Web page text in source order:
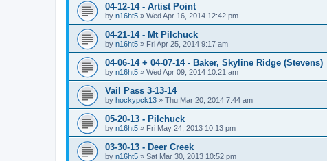
04-12-14 - Artist Point
by n16ht5 » Wed Apr 16, 2014 12:42 pm
04-21-14 - Mt Pilchuck
by n16ht5 » Fri Apr 25, 2014 9:17 am
04-06-14 + 04-07-14 - Baker, Skyline Ridge (Stevens)
by n16ht5 » Wed Apr 09, 2014 10:21 am
Vail Pass 3-13-14
by hockypck13 » Thu Mar 20, 2014 7:44 am
05-20-13 - Pilchuck
by n16ht5 » Fri May 24, 2013 10:13 pm
03-30-13 - Deer Creek
by n16ht5 » Sat Mar 30, 2013 10:52 pm